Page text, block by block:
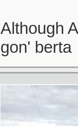
Although
gon' berta